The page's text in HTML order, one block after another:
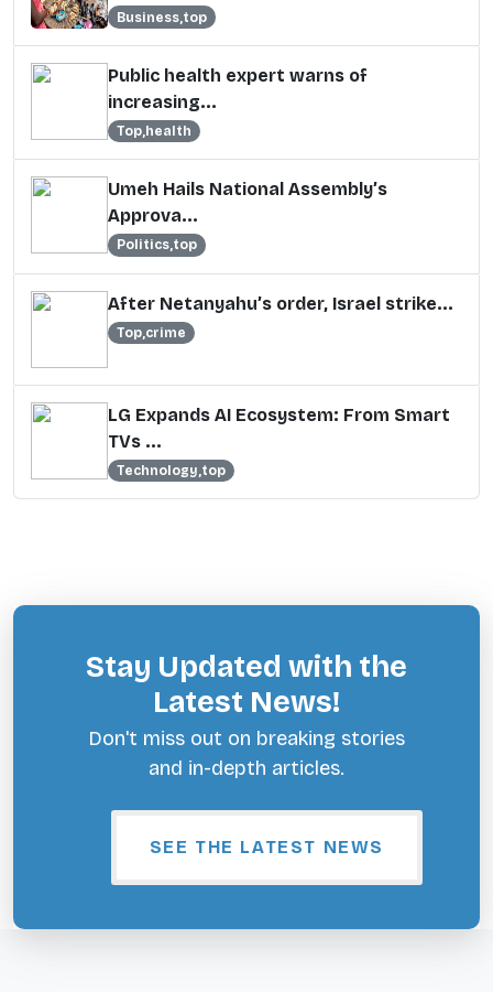
Business,top
Public health expert warns of
increasing...
Top,health
Umeh Hails National Assembly’s
Approva...
Politics,top
After Netanyahu’s order, Israel strike...
Top,crime
LG Expands AI Ecosystem: From Smart
TVs ...
Technology,top
Stay Updated with the
Latest News!
Don't miss out on breaking stories
and in-depth articles.
SEE THE LATEST NEWS